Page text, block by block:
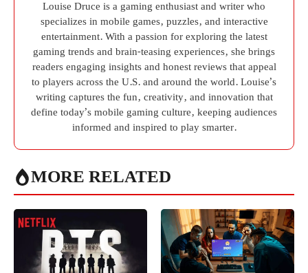
Louise Druce is a gaming enthusiast and writer who
specializes in mobile games, puzzles, and interactive
entertainment. With a passion for exploring the latest
gaming trends and brain-teasing experiences, she brings
readers engaging insights and honest reviews that appeal
to players across the U.S. and around the world. Louise’s
writing captures the fun, creativity, and innovation that
define today’s mobile gaming culture, keeping audiences
informed and inspired to play smarter.
MORE RELATED